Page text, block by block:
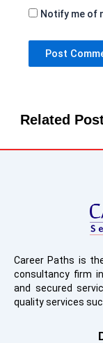
Notify me of
Related
Career Paths is
consultancy firm
and secured
quality services